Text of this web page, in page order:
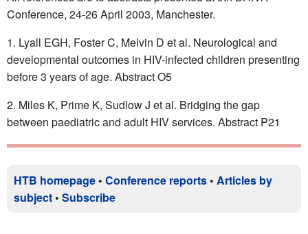
Conference, 24-26 April 2003, Manchester.
Lyall EGH, Foster C, Melvin D et al. Neurological and
developmental outcomes in HIV-infected children presenting
before 3 years of age. Abstract O5
Miles K, Prime K, Sudlow J et al. Bridging the gap
between paediatric and adult HIV services. Abstract P21
HTB homepage • Conference reports • Articles by
subject • Subscribe